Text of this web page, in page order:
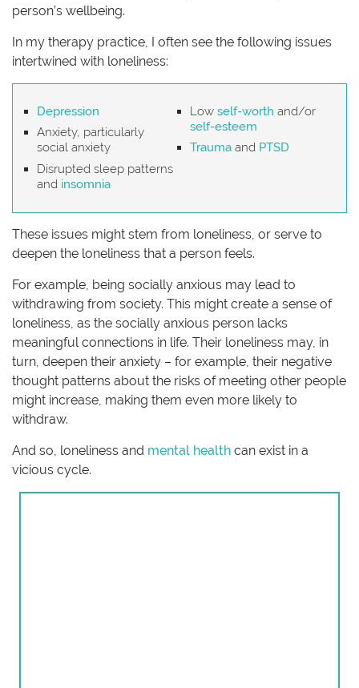
person’s wellbeing.
In my therapy practice, I often see the following issues
intertwined with loneliness:
Depression
Anxiety, particularly
social anxiety
Disrupted sleep patterns
and insomnia
Low self-worth and/or
self-esteem
Traumaand PTSD
These issues might stem from loneliness, or serve to
deepen the loneliness that a person feels.
For example, being socially anxious may lead to
withdrawing from society. This might create a sense of
loneliness, as the socially anxious person lacks
meaningful connections in life. Their loneliness may, in
turn, deepen their anxiety – for example, their negative
thought patterns about the risks of meeting other people
might increase, making them even more likely to
withdraw.
And so, loneliness and mental health can exist in a
vicious cycle.